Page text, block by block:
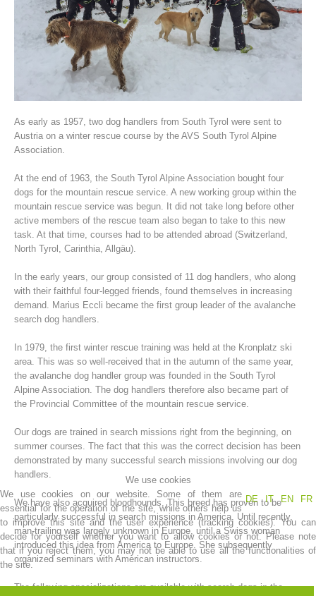
Mountain Rescue Stations
As early as 1957, two dog handlers from South Tyrol were sent to
Austria on a winter rescue course by the AVS South Tyrol Alpine
Association.
At the end of 1963, the South Tyrol Alpine Association bought four
dogs for the mountain rescue service. A new working group within the
mountain rescue service was begun. It did not take long before other
active members of the rescue team also began to take to this new
task. At that time, courses had to be attended abroad (Switzerland,
North Tyrol, Carinthia, Allgäu).
In the early years, our group consisted of 11 dog handlers, who along
with their faithful four-legged friends, found themselves in increasing
demand. Marius Eccli became the first group leader of the avalanche
search dog handlers.
In 1979, the first winter rescue training was held at the Kronplatz ski
area. This was so well-received that in the autumn of the same year,
the avalanche dog handler group was founded in the South Tyrol
Alpine Association. The dog handlers therefore also became part of
the Provincial Committee of the mountain rescue service.
Our dogs are trained in search missions right from the beginning, on
summer courses. The fact that this was the correct decision has been
demonstrated by many successful search missions involving our dog
handlers.
We have also acquired bloodhounds. This breed has proven to be
particularly successful in search missions in America. Until recently,
man-trailing was largely unknown in Europe, until a Swiss woman
introduced this idea from America to Europe. She subsequently
organized seminars with American instructors.
The following specializations are available with search dogs in the
We use cookies
DE
IT EN FR
We use cookies on our website. Some of them are
essential for the operation of the site, while others help us
to improve this site and the user experience (tracking cookies). You can
decide for yourself whether you want to allow cookies or not. Please note
that if you reject them, you may not be able to use all the functionalities of
the site.